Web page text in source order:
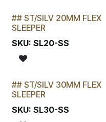
STOCKTAKE SPECIAL
## ST/SILV 20MM FLEX
SLEEPER
SKU: SL20-SS
## ST/SILV 30MM FLEX
SLEEPER
SKU: SL30-SS